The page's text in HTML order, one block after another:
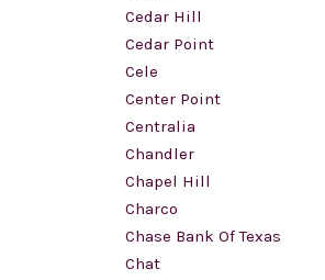
Cedar Hill
Cedar Point
Cele
Center Point
Centralia
Chandler
Chapel Hill
Charco
Chase Bank Of Texas
Chat